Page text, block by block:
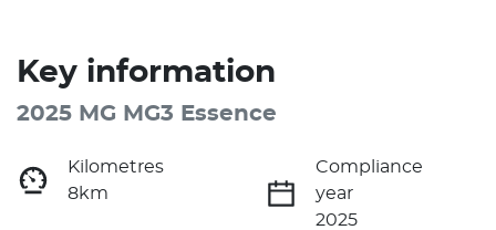
Key information
2025 MG MG3 Essence
Kilometres
8km
Compliance
year
2025